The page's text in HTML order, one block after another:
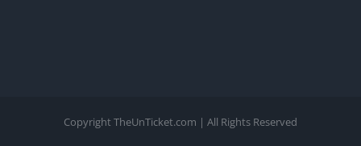
Copyright TheUnTicket.com | All Rights Reserved